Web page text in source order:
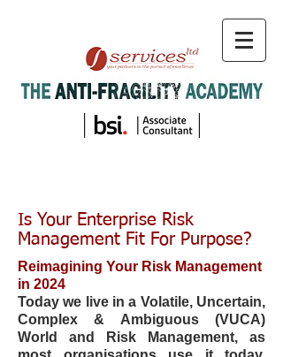
Is Your Enterprise Risk
Management Fit For Purpose?
Reimagining Your Risk Management
in 2024
Today we live in a Volatile, Uncertain,
Complex & Ambiguous (VUCA)
World and Risk Management, as